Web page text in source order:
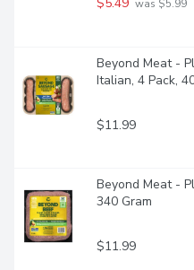
was $5.99
Beyond Meat -
Italian, 4 Pack,
$11.99
Beyond Meat -
340 Gram
$11.99